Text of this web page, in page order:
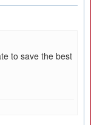
to save the best